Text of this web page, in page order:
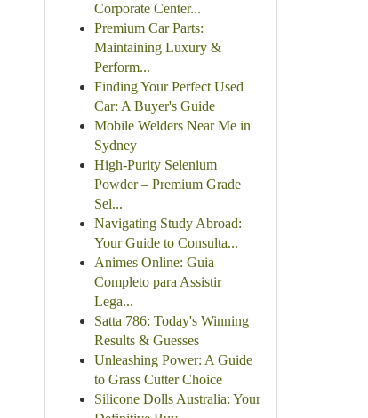
Corporate Center...
Premium Car Parts:
Maintaining Luxury &
Perform...
Finding Your Perfect Used
Car: A Buyer's Guide
Mobile Welders Near Me in
Sydney
High-Purity Selenium
Powder – Premium Grade
Sel...
Navigating Study Abroad:
Your Guide to Consulta...
Animes Online: Guia
Completo para Assistir
Lega...
Satta 786: Today's Winning
Results & Guesses
Unleashing Power: A Guide
to Grass Cutter Choice
Silicone Dolls Australia: Your